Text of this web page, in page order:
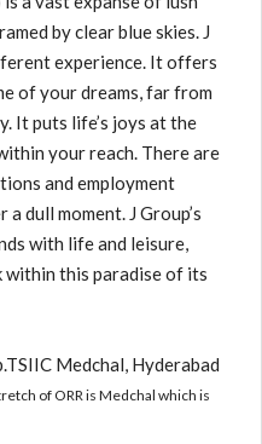
by clear blue skies. J
experience. It offers
of your dreams, far from
It puts life’s joys at the
your reach. There are
and employment
dull moment. J Group’s
with life and leisure,
within this paradise of its
Medchal, Hyderabad
of ORR is Medchal which is